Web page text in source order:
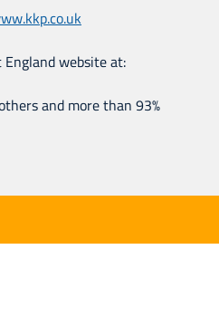
website at:
and more than 93%